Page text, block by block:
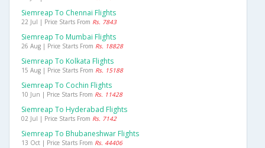
Siemreap To Chennai Flights
22 Jul | Price Starts From Rs. 7843
Siemreap To Mumbai Flights
26 Aug | Price Starts From Rs. 18828
Siemreap To Kolkata Flights
15 Aug | Price Starts From Rs. 15188
Siemreap To Cochin Flights
10 Jun | Price Starts From Rs. 11428
Siemreap To Hyderabad Flights
02 Jul | Price Starts From Rs. 7142
Siemreap To Bhubaneshwar Flights
13 Oct | Price Starts From Rs. 44406